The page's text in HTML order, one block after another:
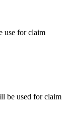
use for claim
be used for claim